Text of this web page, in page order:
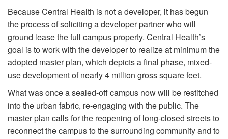
Because Central Health is not a developer, it has begun
the process of soliciting a developer partner who will
ground lease the full campus property. Central Health’s
goal is to work with the developer to realize at minimum the
adopted master plan, which depicts a final phase, mixed-
use development of nearly 4 million gross square feet.
What was once a sealed-off campus now will be restitched
into the urban fabric, re-engaging with the public. The
master plan calls for the reopening of long-closed streets to
reconnect the campus to the surrounding community and to